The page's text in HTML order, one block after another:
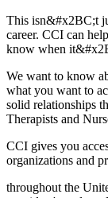
This isn&#x2BC;t
career. CCI can
know when
We want to know
what you want to
solid relationships
Therapists and
CCI gives you
organizations and
throughout the